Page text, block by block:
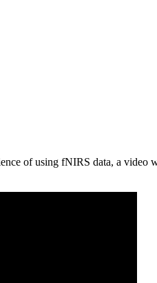
of using fNIRS data, a video